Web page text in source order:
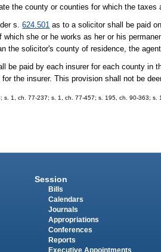
the county or counties for which the taxes
s.624.501 as to a solicitor shall be paid
she or he works as her or his
the solicitor's county of residence, the
be paid by each insurer for each county in
the insurer. This provision shall not be
s. 1, ch. 77-237; s. 1, ch. 77-457; s. 195, ch. 90-363; s.
Session
Bills
Calendars
Journals
Appropriations
Conferences
Reports
Executive Appointments